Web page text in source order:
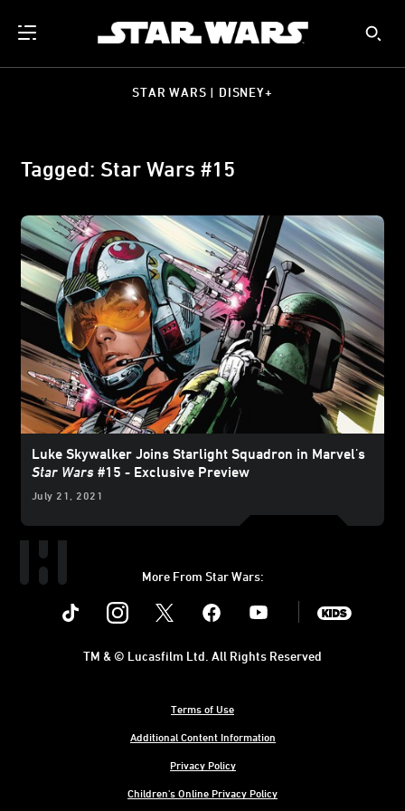
STAR WARS | DISNEY+
Tagged: Star Wars #15
Luke Skywalker Joins Starlight Squadron in Marvel's
Star Wars #15 - Exclusive Preview
July 21, 2021
More From Star Wars:
Instagram Youtube
Terms of Use
Additional Content Information
Privacy Policy
Children's Online Privacy Policy
TM & © Lucasfilm Ltd. All Rights Reserved